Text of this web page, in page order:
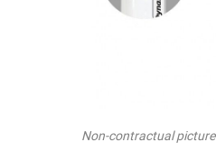
Non-contractual picture